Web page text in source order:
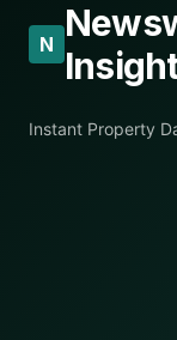
N
Instant Property